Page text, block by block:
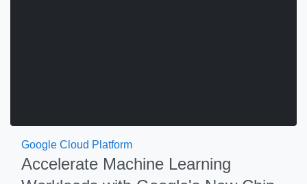
Google Cloud Platform
Accelerate Machine Learning